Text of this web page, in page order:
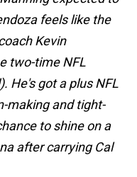
feels like the
Kevin
two-time NFL
He's got a plus NFL
making and tight-
to shine on a
after carrying Cal